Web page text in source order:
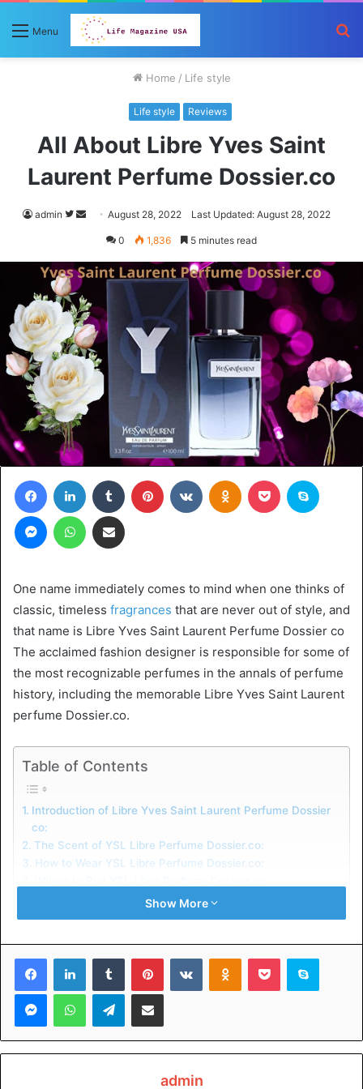
Menu
Home / Life style
Life style Reviews
All About Libre Yves Saint
Laurent Perfume Dossier.co
admin
Follow
Send August 28, 2022 Last Updated: August 28, 2022
0 1,836 5 minutes read
FacebookLinkedIn Tumblr Pinterest VKontakteOdnoklassniki
Pocket
MessengerWhatsAppShare via Email
One name immediately comes to mind when one thinks of
classic, timeless fragrances that are never out of style, and
that name is Libre Yves Saint Laurent Perfume Dossier co
The acclaimed fashion designer is responsible for some of
the most recognizable perfumes in the annals of perfume
history, including the memorable Libre Yves Saint Laurent
perfume Dossier.co.
Table of Contents
Introduction of Libre Yves Saint Laurent Perfume Dossier
co:
The Scent of YSL Libre Perfume Dossier.co:
How to Wear YSL Libre Perfume Dossier.co:
Introduction of Libre Yves Saint
Laurent Perfume Dossier co:
This magnificent fragrance was introduced in 1968, and
Show More
FacebookLinkedInTumblr PinterestVKontakteOdnoklassniki
Pocket Skype
MessengerWhatsAppTelegramShare via Email
admin